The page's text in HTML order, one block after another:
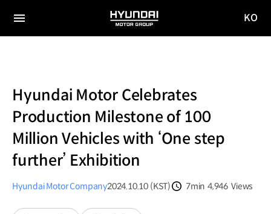
전체
HYUNDAI
MOTOR
KO
Hyundai Motor Celebrates
Production Milestone of 100
Million Vehicles with ‘One step
further’ Exhibition
Hyundai Motor Company2024.10.10 (KST)
7min 4,946 Views